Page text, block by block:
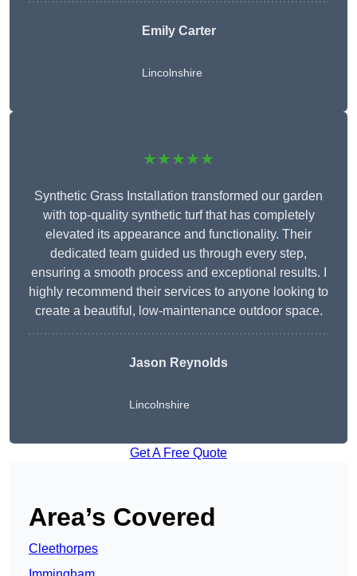
Emily Carter
Lincolnshire
★★★★★
Synthetic Grass Installation transformed our garden
with top-quality synthetic turf that has completely
elevated its appearance and functionality. Their
dedicated team guided us through every step,
ensuring a smooth process and exceptional results. I
highly recommend their services to anyone looking to
create a beautiful, low-maintenance outdoor space.
Jason Reynolds
Lincolnshire
Get A Free Quote
Area’s Covered
Cleethorpes